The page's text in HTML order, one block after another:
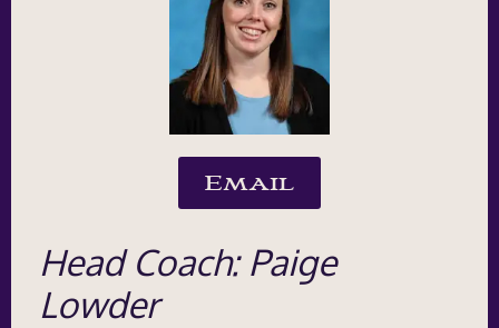
Email
Head Coach: Paige
Lowder